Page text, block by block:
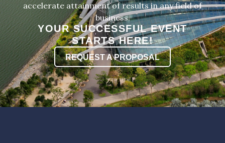
accelerate attainment of results in any field of
business.
YOUR SUCCESSFUL EVENT
STARTS HERE!
REQUEST A PROPOSAL